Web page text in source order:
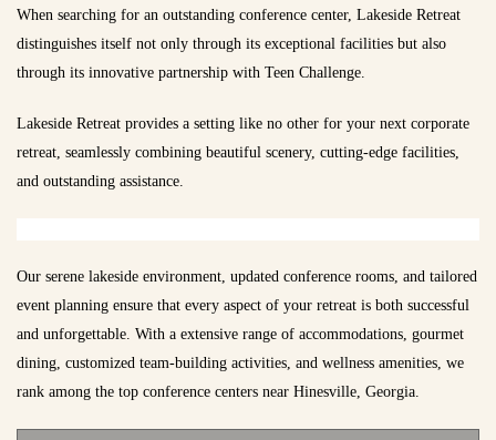
When searching for an outstanding conference center, Lakeside Retreat
distinguishes itself not only through its exceptional facilities but also
through its innovative partnership with Teen Challenge.
Lakeside Retreat provides a setting like no other for your next corporate
retreat, seamlessly combining beautiful scenery, cutting-edge facilities,
and outstanding assistance.
Our serene lakeside environment, updated conference rooms, and tailored
event planning ensure that every aspect of your retreat is both successful
and unforgettable. With a extensive range of accommodations, gourmet
dining, customized team-building activities, and wellness amenities, we
rank among the top conference centers near Hinesville, Georgia.